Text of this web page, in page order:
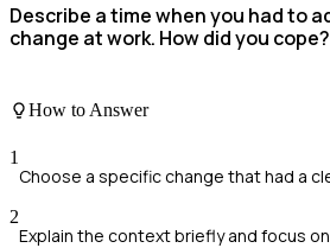
Describe a time when you had to
change at work. How did you cope?
How to Answer
1
Choose a specific change that had a
2
Explain the context briefly and focus